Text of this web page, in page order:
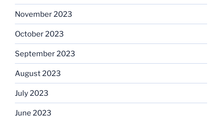
November 2023
October 2023
September 2023
August 2023
July 2023
June 2023